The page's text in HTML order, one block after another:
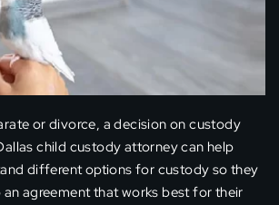
or divorce, a decision on custody
child custody attorney can help
different options for custody so they
agreement that works best for their